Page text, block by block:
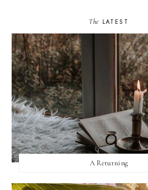
The LATEST
A Returning